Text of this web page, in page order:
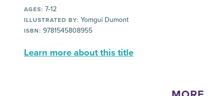
AGES: 7-12
ILLUSTRATED BY: Yomgui Dumont
ISBN: 9781545808955
Learn more about this title